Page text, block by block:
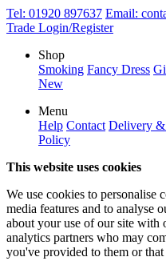
Tel: 01920 897637 Email:
Trade Login/Register
Shop
Smoking Fancy Dress
New
Menu
Help Contact Delivery &
Policy
This website uses cookies
We use cookies to personalise
media features and to analyse
about your use of our site with
analytics partners who may
you've provided to them or